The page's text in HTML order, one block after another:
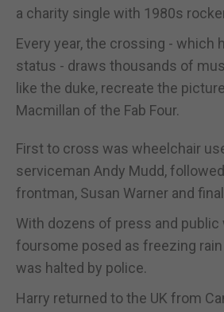
a charity single with 1980s
Every year, the crossing - which
status - draws thousands of
like the duke, recreate the
Macmillan of the Fab Four.
First to cross was wheelchair
serviceman Andy Mudd,
frontman, Susan Warner and
With dozens of press and public
foursome posed as freezing
was halted by police.
Harry returned to the UK from